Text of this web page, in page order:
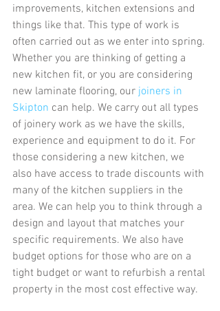
improvements, kitchen extensions and
things like that. This type of work is
often carried out as we enter into spring.
Whether you are thinking of getting a
new kitchen fit, or you are considering
new laminate flooring, our joiners in
Skipton can help. We carry out all types
of joinery work as we have the skills,
experience and equipment to do it. For
those considering a new kitchen, we
also have access to trade discounts with
many of the kitchen suppliers in the
area. We can help you to think through a
design and layout that matches your
specific requirements. We also have
budget options for those who are on a
tight budget or want to refurbish a rental
property in the most cost effective way.